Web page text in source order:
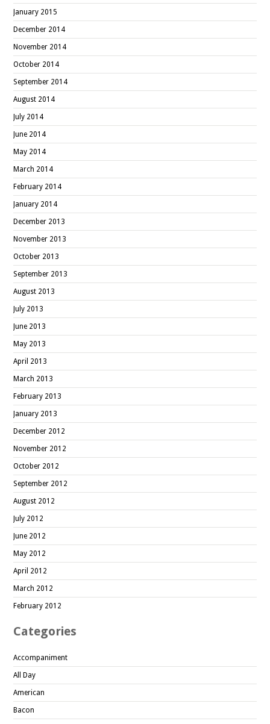
January 2015
December 2014
November 2014
October 2014
September 2014
August 2014
July 2014
June 2014
May 2014
March 2014
February 2014
January 2014
December 2013
November 2013
October 2013
September 2013
August 2013
July 2013
June 2013
May 2013
April 2013
March 2013
February 2013
January 2013
December 2012
November 2012
October 2012
September 2012
August 2012
July 2012
June 2012
May 2012
April 2012
March 2012
February 2012
Categories
Accompaniment
All Day
American
Bacon